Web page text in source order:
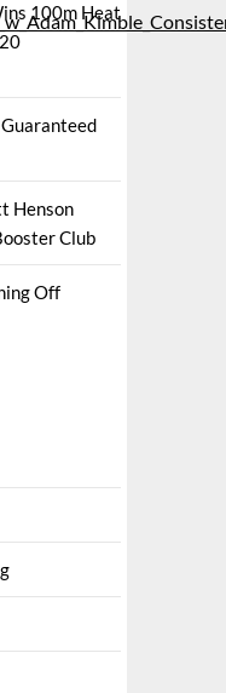
100m Heat
Henson
Club
Off